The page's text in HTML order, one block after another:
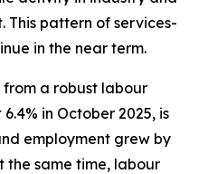
This pattern of services-
in the near term.
from a robust labour
in October 2025, is
employment grew by
the same time, labour